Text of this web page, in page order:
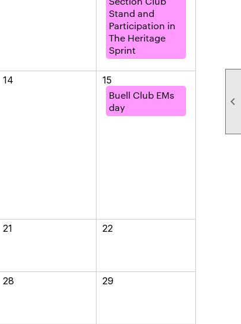

Stand and
Participation in
The Heritage
Sprint
14 15
Buell Club EMs
day
21 22
28 29